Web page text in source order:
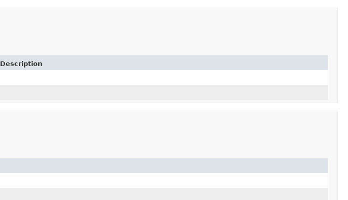
Description